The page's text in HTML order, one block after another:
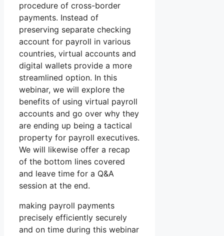
procedure of cross-border
payments. Instead of
preserving separate checking
account for payroll in various
countries, virtual accounts and
digital wallets provide a more
streamlined option. In this
webinar, we will explore the
benefits of using virtual payroll
accounts and go over why they
are ending up being a tactical
property for payroll executives.
We will likewise offer a recap
of the bottom lines covered
and leave time for a Q&A
session at the end.
making payroll payments
precisely efficiently securely
and on time during this webinar